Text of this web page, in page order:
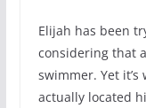
Elijah has been
considering that
swimmer. Yet it’s
actually located